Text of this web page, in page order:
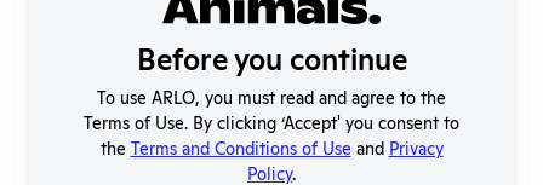
Download File
SHARE RECORD
TwitterFacebook
Share
Before you continue
To use ARLO, you must read and agree to the
Terms of Use. By clicking ‘Accept' you consent to
the Terms and Conditions of Use and Privacy
Policy.